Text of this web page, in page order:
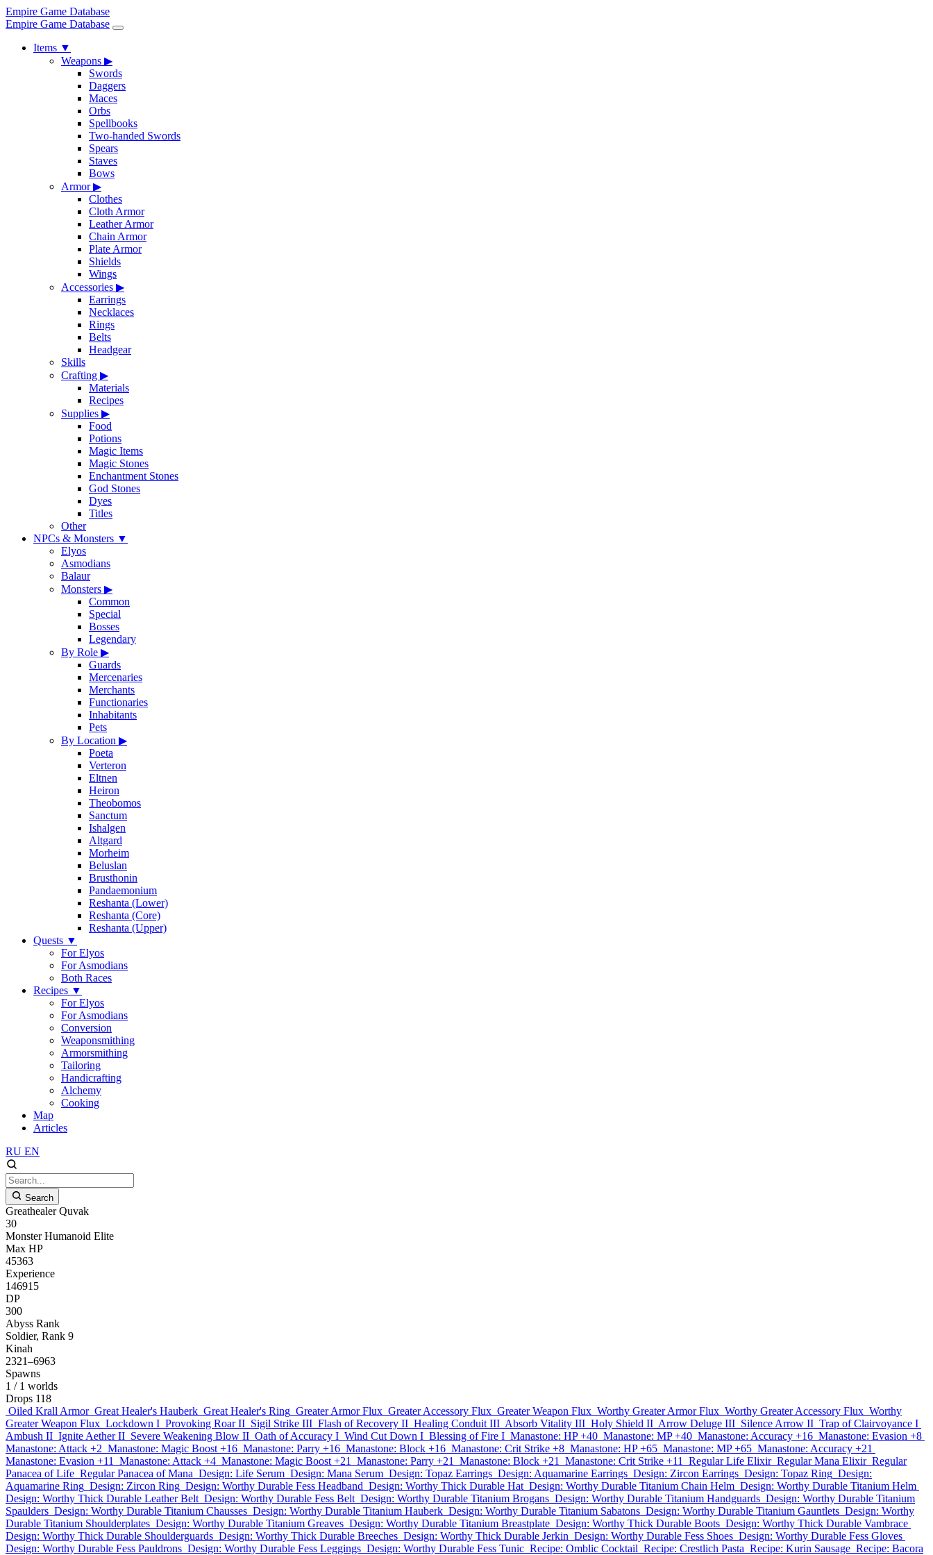
Empire Game Database
Empire Game Database
Items ▼
Weapons ▶
Swords
Daggers
Maces
Orbs
Spellbooks
Two-handed Swords
Spears
Staves
Bows
Armor▶
Clothes
Cloth Armor
Leather Armor
Chain Armor
Plate Armor
Shields
Wings
Accessories ▶
Earrings
Necklaces
Rings
Belts
Headgear
Skills
Crafting ▶
Materials
Recipes
Supplies ▶
Food
Potions
Magic Items
Magic Stones
Enchantment Stones
God Stones
Dyes
Titles
Other
NPCs & Monsters ▼
Elyos
Asmodians
Balaur
Monsters ▶
Common
Special
Bosses
Legendary
By Role ▶
Guards
Mercenaries
Merchants
Functionaries
Inhabitants
Pets
By Location ▶
Poeta
Verteron
Eltnen
Heiron
Theobomos
Sanctum
Ishalgen
Altgard
Morheim
Beluslan
Brusthonin
Pandaemonium
Reshanta (Lower)
Reshanta (Core)
Reshanta (Upper)
Quests ▼
For Elyos
For Asmodians
Both Races
Recipes ▼
For Elyos
For Asmodians
Conversion
Weaponsmithing
Armorsmithing
Tailoring
Handicrafting
Alchemy
Cooking
Map
Articles
RU EN
Search
Greathealer Quvak
30
Monster Humanoid Elite
Max HP
45363
Experience
146915
DP
300
Abyss Rank
Soldier, Rank 9
Kinah
2321–6963
Spawns
1 / 1 worlds
Drops 118
Oiled Krall Armor Great Healer's Hauberk Great Healer's Ring Greater Armor Flux Greater Accessory Flux Greater Weapon Flux Worthy Greater Armor Flux Worthy Greater Accessory Flux Worthy
Greater Weapon Flux Lockdown I Provoking Roar II Sigil Strike III Flash of Recovery II Healing Conduit III Absorb Vitality III Holy Shield II Arrow Deluge III Silence Arrow II Trap of Clairvoyance I
Ambush II Ignite Aether II Severe Weakening Blow II Oath of Accuracy I Wind Cut Down I Blessing of Fire I Manastone: HP +40 Manastone: MP +40 Manastone: Accuracy +16 Manastone: Evasion +8
Manastone: Attack +2 Manastone: Magic Boost +16 Manastone: Parry +16 Manastone: Block +16 Manastone: Crit Strike +8 Manastone: HP +65 Manastone: MP +65 Manastone: Accuracy +21
Manastone: Evasion +11
Manastone: Attack +4 Manastone: Magic Boost +21 Manastone: Parry +21 Manastone: Block +21 Manastone: Crit Strike +11 Regular Life Elixir Regular Mana Elixir Regular
Panacea of Life Regular Panacea of Mana Design: Life Serum Design: Mana Serum Design: Topaz Earrings Design: Aquamarine Earrings Design: Zircon Earrings Design: Topaz Ring Design:
Aquamarine Ring Design: Zircon Ring Design: Worthy Durable Fess Headband Design: Worthy Thick Durable Hat Design: Worthy Durable Titanium Chain Helm Design: Worthy Durable Titanium Helm
Design: Worthy Thick Durable Leather Belt Design: Worthy Durable Fess Belt Design: Worthy Durable Titanium Brogans Design: Worthy Durable Titanium Handguards Design: Worthy Durable Titanium
Spaulders Design: Worthy Durable Titanium Chausses Design: Worthy Durable Titanium Hauberk Design: Worthy Durable Titanium Sabatons Design: Worthy Durable Titanium Gauntlets Design: Worthy
Durable Titanium Shoulderplates Design: Worthy Durable Titanium Greaves Design: Worthy Durable Titanium Breastplate Design: Worthy Thick Durable Boots Design: Worthy Thick Durable Vambrace
Design: Worthy Thick Durable Shoulderguards Design: Worthy Thick Durable Breeches Design: Worthy Thick Durable Jerkin Design: Worthy Durable Fess Shoes Design: Worthy Durable Fess Gloves
Design: Worthy Durable Fess Pauldrons Design: Worthy Durable Fess Leggings Design: Worthy Durable Fess Tunic Recipe: Omblic Cocktail Recipe: Crestlich Pasta Recipe: Kurin Sausage Recipe: Bacora